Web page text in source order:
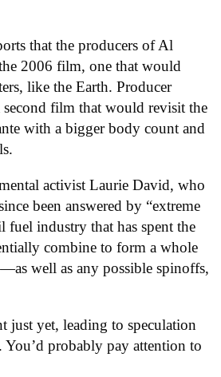
that the producers of Al
2006 film, one that would
like the Earth. Producer
second film that would revisit the
with a bigger body count and
activist Laurie David, who
been answered by “extreme
fuel industry that has spent the
combine to form a whole
well as any possible spinoffs,
just yet, leading to speculation
probably pay attention to